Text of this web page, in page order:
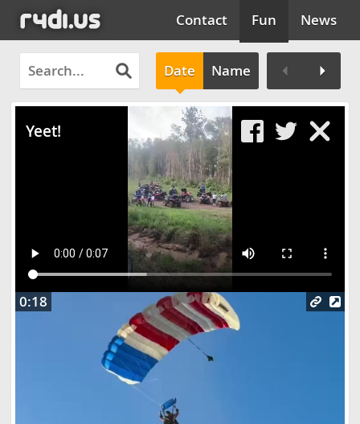
Contact Fun News
Date Name
Yeet!
0:18